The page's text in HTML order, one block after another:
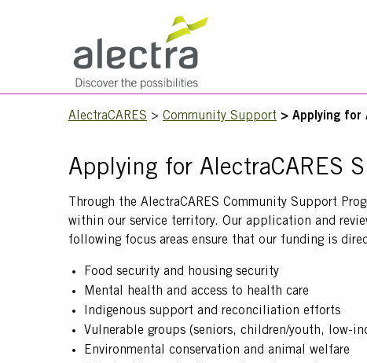
navigation
Breadcrumb
AlectraCARES Community Support Applying for
Applying for AlectraCARES
Text
Through the AlectraCARES Community Support
within our service territory. Our application and
following focus areas ensure that our funding is
Food security and housing security
Mental health and access to health care
Indigenous support and reconciliation efforts
Vulnerable groups (seniors, children/youth, low-
Environmental conservation and animal welfare